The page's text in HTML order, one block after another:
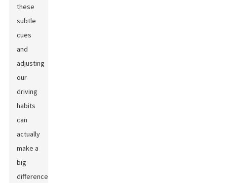
these
subtle
cues
and
adjusting
our
driving
habits
can
actually
make a
big
difference